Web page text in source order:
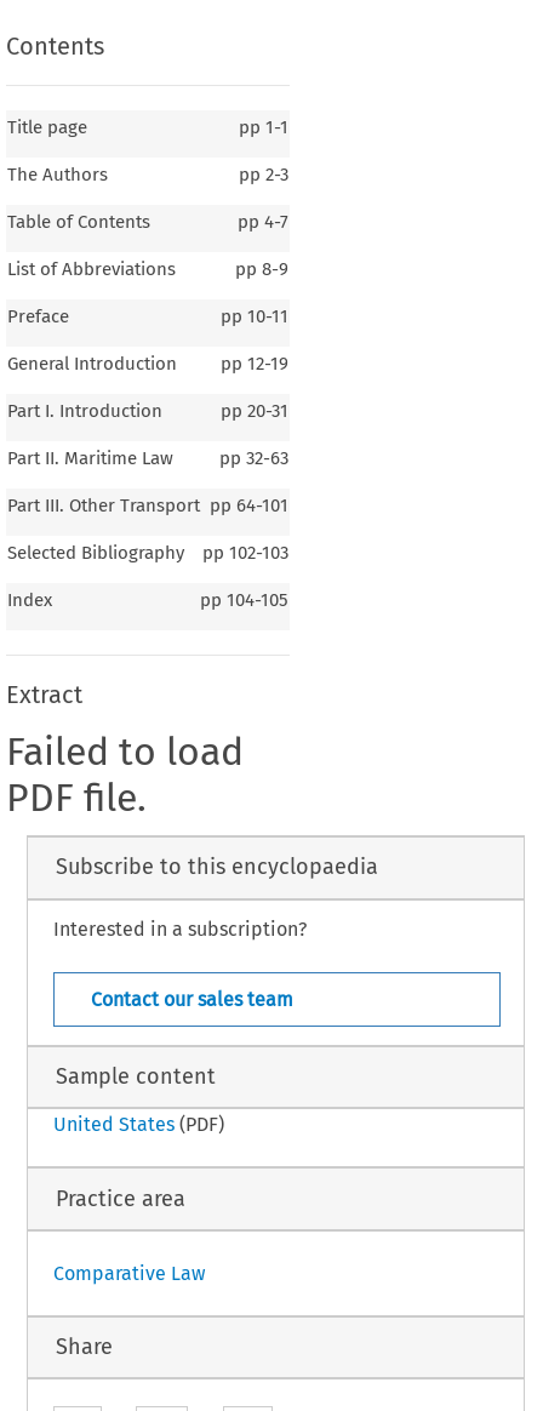
Contents
Title page pp 1-1
The Authors pp 2-3
Table of Contents pp 4-7
List of Abbreviations pp 8-9
Preface pp 10-11
General Introduction pp 12-19
Part I. Introduction pp 20-31
Part II. Maritime Law pp 32-63
Part III. Other Transport pp 64-101
Selected Bibliography pp 102-103
Index pp 104-105
Extract
Failed to load
PDF file.
Subscribe to this encyclopaedia
Interested in a subscription?
Contact our sales team
Sample content
United States(PDF)
Practice area
Comparative Law
Share